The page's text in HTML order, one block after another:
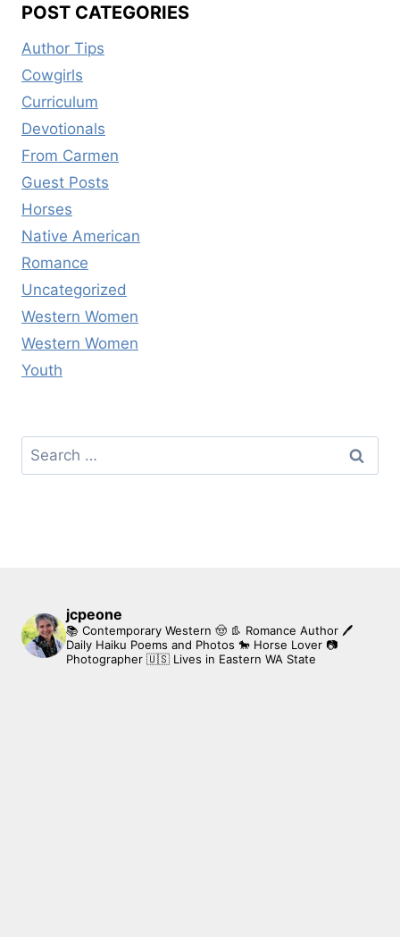
POST CATEGORIES
Author Tips
Cowgirls
Curriculum
Devotionals
From Carmen
Guest Posts
Horses
Native American
Romance
Uncategorized
Western Women
Western Women
Youth
Search
for:
jcpeone
📚 Contemporary Western 🤠 👢 Romance Author 🖊
Daily Haiku Poems and Photos 🐎 Horse Lover 📷
Photographer 🇺🇸 Lives in Eastern WA State